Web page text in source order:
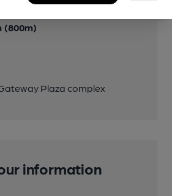
(800m)
Plaza complex
information